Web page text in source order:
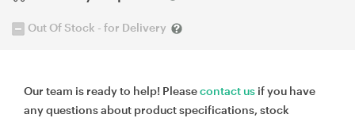
Out Of Stock - for Delivery
Our team is ready to help! Pleasecontact us if you have
any questions about product specifications, stock